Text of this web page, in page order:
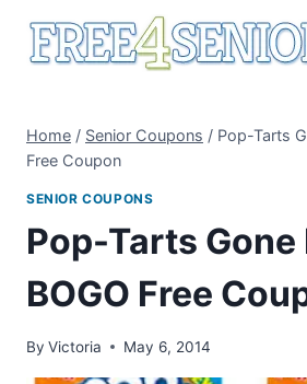
Home / Senior Coupons / Pop-Tarts
Free Coupon
SENIOR COUPONS
Pop-Tarts
BOGO Free
By Victoria May 6, 2014